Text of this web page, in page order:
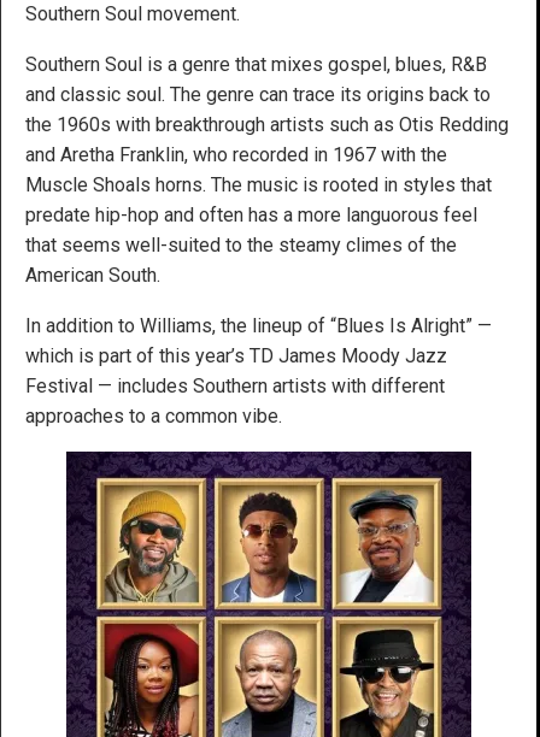
Southern Soul movement.
Southern Soul is a genre that mixes gospel, blues, R&B
and classic soul. The genre can trace its origins back to
the 1960s with breakthrough artists such as Otis Redding
and Aretha Franklin, who recorded in 1967 with the
Muscle Shoals horns. The music is rooted in styles that
predate hip-hop and often has a more languorous feel
that seems well-suited to the steamy climes of the
American South.
In addition to Williams, the lineup of “Blues Is Alright” —
which is part of this year’s TD James Moody Jazz
Festival — includes Southern artists with different
approaches to a common vibe.